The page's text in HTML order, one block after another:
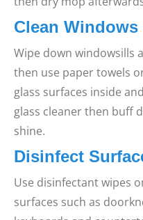
Clean
Wipe down windowsills
then use paper towels
glass surfaces inside
glass cleaner then buff
shine.
Disinfect
Use disinfectant wipes
surfaces such as